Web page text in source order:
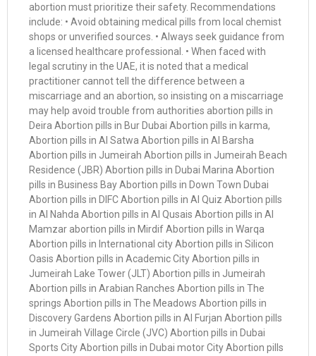
abortion must prioritize their safety. Recommendations
include: • Avoid obtaining medical pills from local chemist
shops or unverified sources. • Always seek guidance from
a licensed healthcare professional. • When faced with
legal scrutiny in the UAE, it is noted that a medical
practitioner cannot tell the difference between a
miscarriage and an abortion, so insisting on a miscarriage
may help avoid trouble from authorities abortion pills in
Deira Abortion pills in Bur Dubai Abortion pills in karma,
Abortion pills in Al Satwa Abortion pills in Al Barsha
Abortion pills in Jumeirah Abortion pills in Jumeirah Beach
Residence (JBR) Abortion pills in Dubai Marina Abortion
pills in Business Bay Abortion pills in Down Town Dubai
Abortion pills in DIFC Abortion pills in Al Quiz Abortion pills
in Al Nahda Abortion pills in Al Qusais Abortion pills in Al
Mamzar abortion pills in Mirdif Abortion pills in Warqa
Abortion pills in International city Abortion pills in Silicon
Oasis Abortion pills in Academic City Abortion pills in
Jumeirah Lake Tower (JLT) Abortion pills in Jumeirah
Abortion pills in Arabian Ranches Abortion pills in The
springs Abortion pills in The Meadows Abortion pills in
Discovery Gardens Abortion pills in Al Furjan Abortion pills
in Jumeirah Village Circle (JVC) Abortion pills in Dubai
Sports City Abortion pills in Dubai motor City Abortion pills